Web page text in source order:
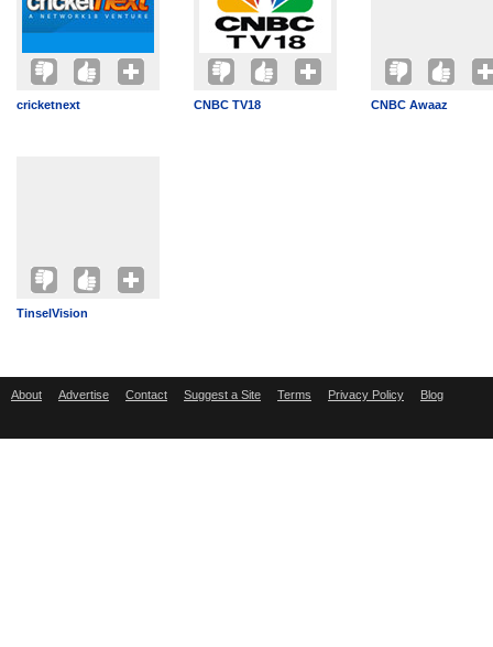
cricketnext CNBC TV18 CNBC Awaaz
TinselVision
About Advertise Contact Suggest a Site Terms Privacy Policy Blog